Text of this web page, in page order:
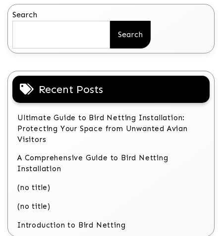
Search
Search
Recent Posts
Ultimate Guide to Bird Netting Installation:
Protecting Your Space from Unwanted Avian
Visitors
A Comprehensive Guide to Bird Netting
Installation
(no title)
(no title)
Introduction to Bird Netting